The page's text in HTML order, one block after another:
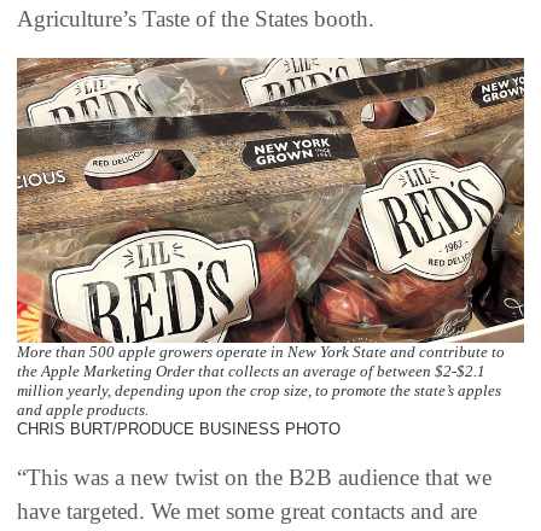
Agriculture’s Taste of the States booth.
More than 500 apple growers operate in New York State and contribute to
the Apple Marketing Order that collects an average of between $2-$2.1
million yearly, depending upon the crop size, to promote the state’s apples
and apple products.
CHRIS BURT/PRODUCE BUSINESS PHOTO
“This was a new twist on the B2B audience that we
have targeted. We met some great contacts and are